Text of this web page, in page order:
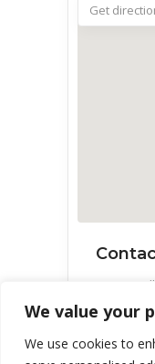
We value your
We use cookies to
Get
Green
303-944-